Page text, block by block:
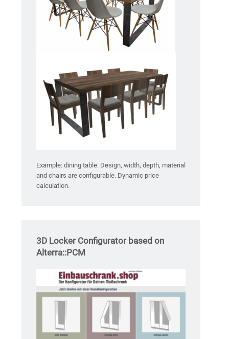
Example: dining table. Design, width, depth, material
and chairs are configurable. Dynamic price
calculation.
3D Locker Configurator based on
Alterra::PCM